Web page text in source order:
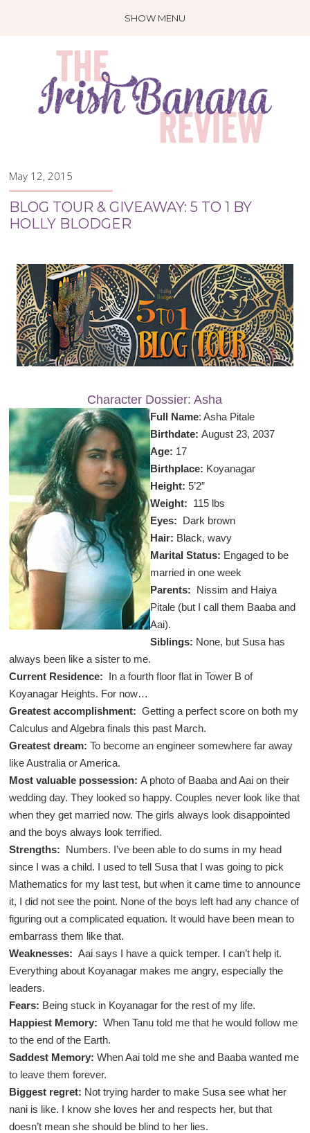
SHOW MENU
May 12, 2015
BLOG TOUR & GIVEAWAY: 5 TO 1 BY
HOLLY BLODGER
Character Dossier: Asha
Full Name: Asha Pitale
Birthdate:August 23, 2037
Age: 17
Birthplace: Koyanagar
Height:5’2”
Weight: 115 lbs
Eyes: Dark brown
Hair: Black, wavy
Marital Status: Engaged to be
married in one week
Parents: Nissim and Haiya
Pitale (but I call them Baaba and
Aai).
Siblings: None, but Susa has
always been like a sister to me.
Current Residence: In a fourth floor flat in Tower B of
Koyanagar Heights. For now…
Greatest accomplishment:Getting a perfect score on both my
Calculus and Algebra finals this past March.
Greatest dream:To become an engineer somewhere far away
like Australia or America.
Most valuable possession:A photo of Baaba and Aai on their
wedding day. They looked so happy. Couples never look like that
when they get married now. The girls always look disappointed
and the boys always look terrified.
Strengths: Numbers. I’ve been able to do sums in my head
since I was a child. I used to tell Susa that I was going to pick
Mathematics for my last test, but when it came time to announce
it, I did not see the point. None of the boys left had any chance of
figuring out a complicated equation. It would have been mean to
embarrass them like that.
Weaknesses:Aai says I have a quick temper. I can’t help it.
Everything about Koyanagar makes me angry, especially the
leaders.
Fears: Being stuck in Koyanagar for the rest of my life.
Happiest Memory:When Tanu told me that he would follow me
to the end of the Earth.
Saddest Memory:When Aai told me she and Baaba wanted me
to leave them forever.
Biggest regret: Not trying harder to make Susa see what her
nani is like. I know she loves her and respects her, but that
doesn’t mean she should be blind to her lies.